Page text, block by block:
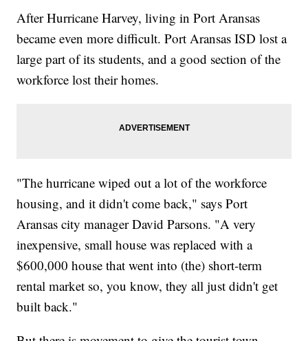
After Hurricane Harvey, living in Port Aransas
became even more difficult. Port Aransas ISD lost a
large part of its students, and a good section of the
workforce lost their homes.
"The hurricane wiped out a lot of the workforce
housing, and it didn't come back," says Port
Aransas city manager David Parsons. "A very
inexpensive, small house was replaced with a
$600,000 house that went into (the) short-term
rental market so, you know, they all just didn't get
built back."